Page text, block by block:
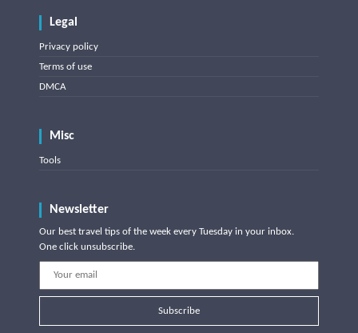
Legal
Privacy policy
Terms of use
DMCA
Misc
Tools
Newsletter
Our best travel tips of the week every Tuesday in your inbox.
One click unsubscribe.
Subscribe